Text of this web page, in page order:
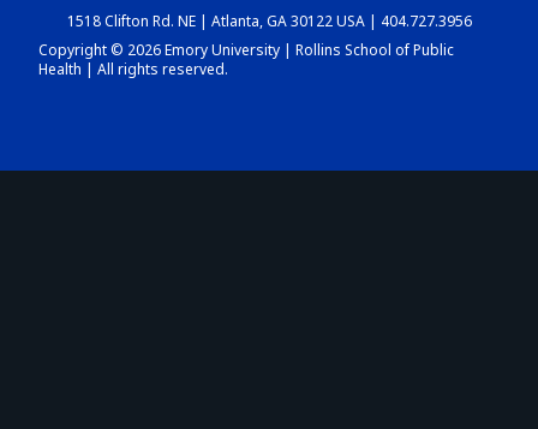
DASHBOARD
1518 Clifton Rd. NE | Atlanta, GA 30122 USA | 404.727.3956
Copyright © 2026 Emory University | Rollins School of Public
Health | All rights reserved.